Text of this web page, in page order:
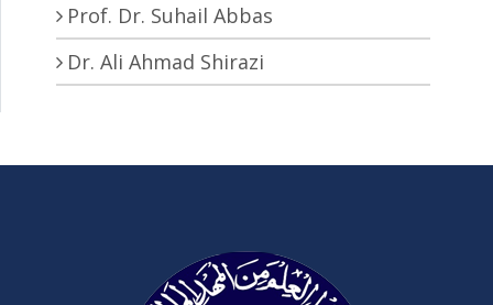
Prof. Dr. Suhail Abbas
Dr. Ali Ahmad Shirazi